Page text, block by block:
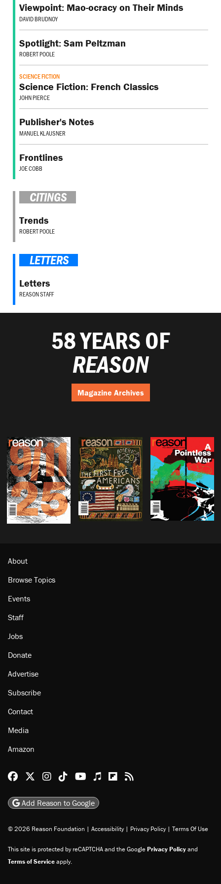
Viewpoint: Mao-ocracy on Their Minds
DAVID BRUDNOY
Spotlight: Sam Peltzman
ROBERT POOLE
SCIENCE FICTION
Science Fiction: French Classics
JOHN PIERCE
Publisher's Notes
MANUEL KLAUSNER
Frontlines
JOE COBB
CITINGS
Trends
ROBERT POOLE
LETTERS
Letters
REASON STAFF
58 YEARS OF
REASON
Magazine Archives
About
Browse Topics
Events
Staff
Jobs
Donate
Advertise
Subscribe
Contact
Media
Amazon
Reason Facebook
@reason on X
Reason Instagram
Reason TikTok
Reason Youtube
Apple Podcasts
Reason on Flipboard
Reason RSS
Add Reason to Google
© 2026 Reason Foundation | Accessibility | Privacy Policy | Terms Of Use
This site is protected by reCAPTCHA and the GooglePrivacy Policyand
Terms of Serviceapply.